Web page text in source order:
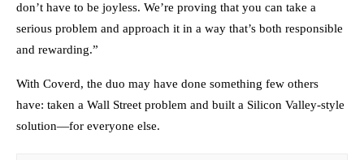
don’t have to be joyless. We’re proving that you can take a
serious problem and approach it in a way that’s both responsible
and rewarding.”
With Coverd, the duo may have done something few others
have: taken a Wall Street problem and built a Silicon Valley-style
solution—for everyone else.